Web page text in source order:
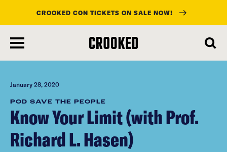
main
content
CROOKED CON TICKETS ON SALE NOW!
January 28, 2020
POD SAVE THE PEOPLE
Know Your Limit (with Prof.
Richard L. Hasen)